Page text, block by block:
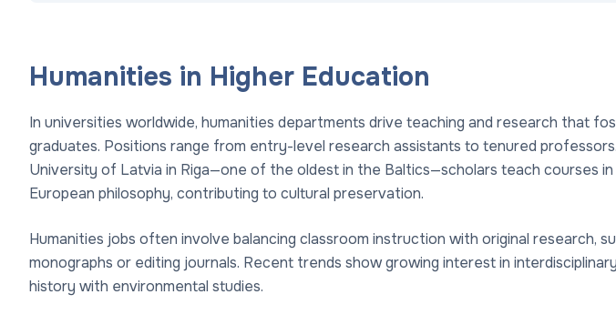
Humanities in Higher Education
In universities worldwide, humanities departments drive teaching and research that
graduates. Positions range from entry-level research assistants to tenured
University of Latvia in Riga—one of the oldest in the Baltics—scholars teach courses in
European philosophy, contributing to cultural preservation.
Humanities jobs often involve balancing classroom instruction with original research,
monographs or editing journals. Recent trends show growing interest in
history with environmental studies.